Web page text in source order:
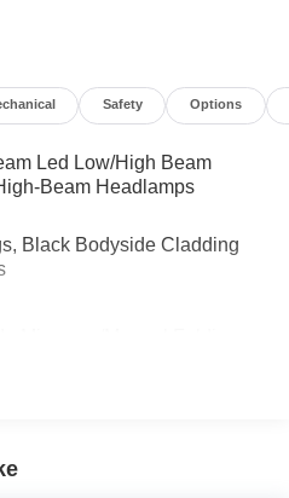
Safety Options
Led Low/High Beam
Beam Headlamps
Black Bodyside Cladding
w/Black Bumper Insert